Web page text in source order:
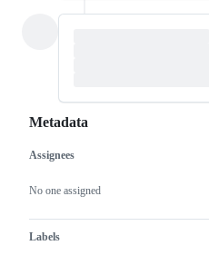
Metadata
Metadata
Assignees
No one assigned
Labels
Issue
actions